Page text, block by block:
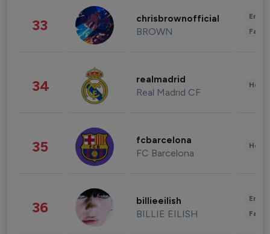
33 chrisbrownofficial
BROWN
34 realmadrid
Real Madrid CF
35 fcbarcelona
FC Barcelona
36 billieeilish
BILLIE EILISH